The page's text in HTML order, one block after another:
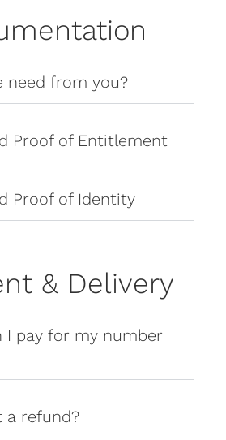
need from you?
Proof of Entitlement
Proof of Identity
& Delivery
I pay for my number
a refund?